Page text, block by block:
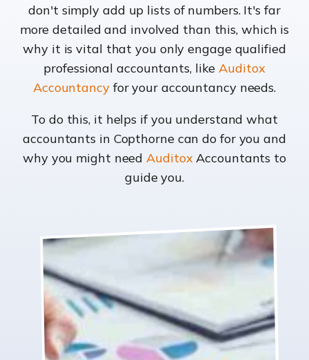
don't simply add up lists of numbers. It's far
more detailed and involved than this, which is
why it is vital that you only engage qualified
professional accountants, likeAuditox
Accountancyfor your accountancy needs.
To do this, it helps if you understand what
accountants in Copthorne can do for you and
why you might needAuditoxAccountants to
guide you.